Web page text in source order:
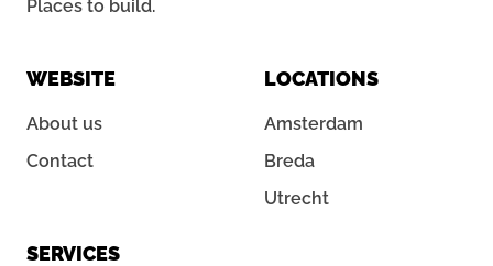
Places to build.
WEBSITE
About us
Contact
LOCATIONS
Amsterdam
Breda
Utrecht
SERVICES